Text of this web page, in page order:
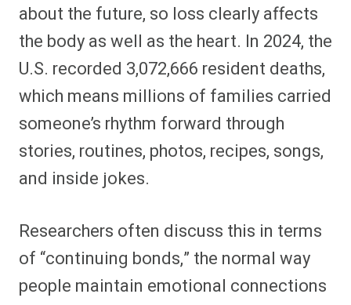
about the future, so loss clearly affects
the body as well as the heart. In 2024, the
U.S. recorded 3,072,666 resident deaths,
which means millions of families carried
someone’s rhythm forward through
stories, routines, photos, recipes, songs,
and inside jokes.
Researchers often discuss this in terms
of “continuing bonds,” the normal way
people maintain emotional connections